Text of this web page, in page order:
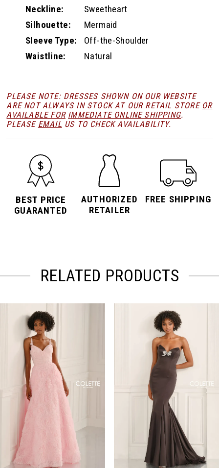
Neckline:
Sweetheart
Silhouette:
Mermaid
Sleeve Type:
Off-the-Shoulder
Waistline:
Natural
PLEASE NOTE: DRESSES SHOWN ON OUR WEBSITE
ARE NOT ALWAYS IN STOCK AT OUR RETAIL STORE OR
AVAILABLE FOR IMMEDIATE ONLINE SHIPPING.
PLEASE EMAIL US TO CHECK AVAILABILITY.
BEST PRICE
GUARANTED
AUTHORIZED
RETAILER
FREE SHIPPING
RELATED PRODUCTS
Products